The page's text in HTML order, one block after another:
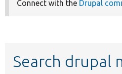
Connect with the Drupal
Search drupal